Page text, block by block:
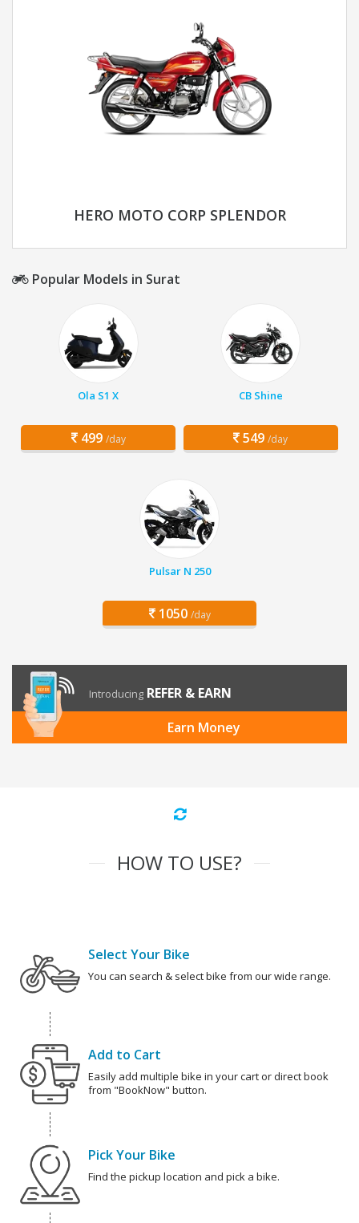
HERO MOTO CORP SPLENDOR
Popular Models in Surat
Ola S1 X
499 /day
CB Shine
549 /day
Pulsar N 250
1050 /day
Introducing REFER & EARN
Earn Money
HOW TO USE?
Select Your Bike
You can search & select bike from our wide range.
Add to Cart
Easily add multiple bike in your cart or direct book
from "BookNow" button.
Pick Your Bike
Find the pickup location and pick a bike.